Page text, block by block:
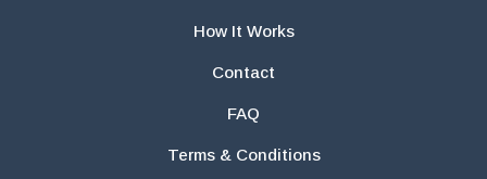
How It Works
Contact
FAQ
Terms & Conditions